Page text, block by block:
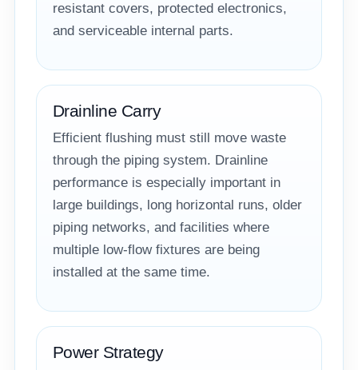
resistant covers, protected electronics,
and serviceable internal parts.
Drainline Carry
Efficient flushing must still move waste
through the piping system. Drainline
performance is especially important in
large buildings, long horizontal runs, older
piping networks, and facilities where
multiple low-flow fixtures are being
installed at the same time.
Power Strategy